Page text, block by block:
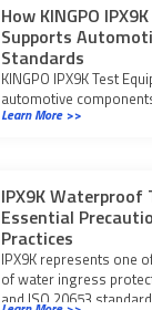
How KINGPO
Supports
Standards
KINGPO IPX9K Test
automotive
standards for water
Learn More >>
IPX9K Waterproof
Essential
Practices
IPX9K represents one
of water ingress
and ISO 20653